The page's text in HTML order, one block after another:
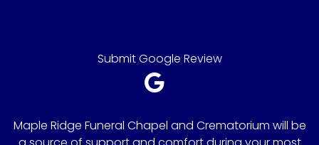
Submit Google Review
Maple Ridge Funeral Chapel and Crematorium will be